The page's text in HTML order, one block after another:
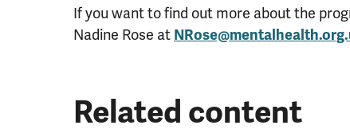
If you want to find out more about the
Nadine Rose at
Related content